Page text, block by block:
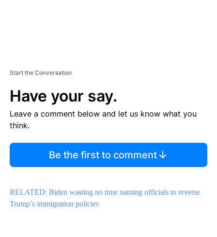
Start the Conversation
Have your say.
Leave a comment below and let us know what you
think.
Be the first to comment
RELATED: Biden wasting no time naming officials to reverse
Trump’s immigration policies